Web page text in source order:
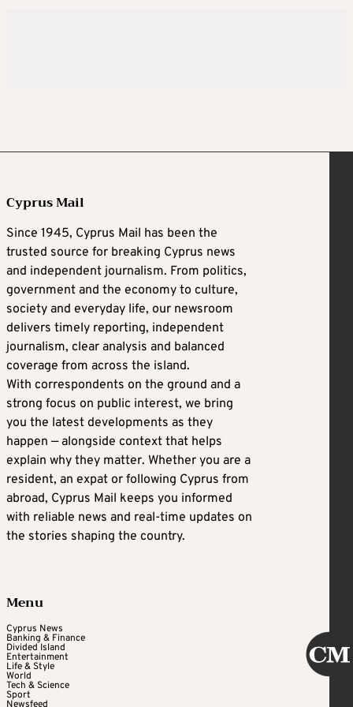
Cyprus Mail
Since 1945, Cyprus Mail has been the
trusted source for breaking Cyprus news
and independent journalism. From politics,
government and the economy to culture,
society and everyday life, our newsroom
delivers timely reporting, independent
journalism, clear analysis and balanced
coverage from across the island.
With correspondents on the ground and a
strong focus on public interest, we bring
you the latest developments as they
happen — alongside context that helps
explain why they matter. Whether you are a
resident, an expat or following Cyprus from
abroad, Cyprus Mail keeps you informed
with reliable news and real-time updates on
the stories shaping the country.
Menu
Cyprus News
Banking & Finance
Divided Island
Entertainment
Life & Style
World
Tech & Science
Sport